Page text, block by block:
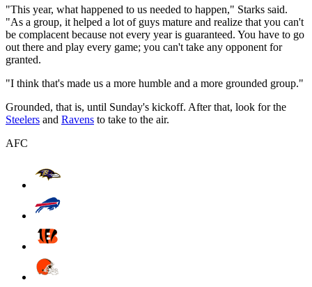
"This year, what happened to us needed to happen," Starks said.
"As a group, it helped a lot of guys mature and realize that you can't
be complacent because not every year is guaranteed. You have to go
out there and play every game; you can't take any opponent for
granted.
"I think that's made us a more humble and a more grounded group."
Grounded, that is, until Sunday's kickoff. After that, look for the
Steelers and Ravens to take to the air.
AFC